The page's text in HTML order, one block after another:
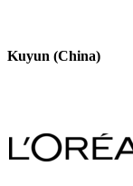
Kuyun (China)